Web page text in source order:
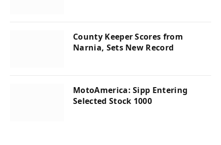
County Keeper Scores from
Narnia, Sets New Record
MotoAmerica: Sipp Entering
Selected Stock 1000